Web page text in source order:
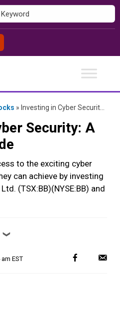
» Investing in Cyber Security: A Beginner’s Guide
Security: A
to the exciting cyber
can achieve by investing
(TSX:BB)(NYSE:BB) and
❯
EST